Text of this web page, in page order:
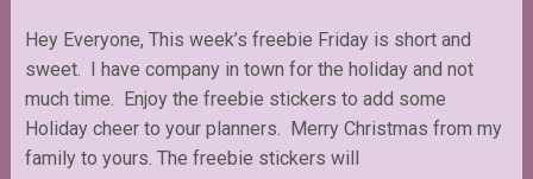
Hey Everyone, This week’s freebie Friday is short and
sweet. I have company in town for the holiday and not
much time. Enjoy the freebie stickers to add some
Holiday cheer to your planners. Merry Christmas from my
family to yours. The freebie stickers will